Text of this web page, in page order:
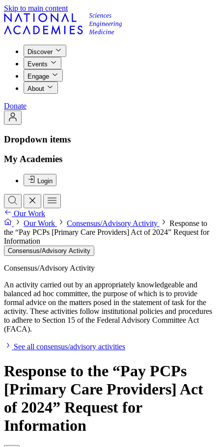
Skip to main content
Discover
Events
Engage
About
Donate
Dropdown items
My Academies
Login
Our Work
Our Work
Consensus/Advisory Activity
Response to
the “Pay PCPs [Primary Care Providers] Act of 2024” Request for
Information
Consensus/Advisory Activity
Consensus/Advisory Activity
An activity carried out by an appropriately knowledgeable and
balanced ad hoc committee, the purpose of which is to provide
formal advice on the matters posed in the statement of task for the
activity. These activities follow institutional policies and procedures
to adhere to Section 15 of the Federal Advisory Committee Act
(FACA).
See all consensus/advisory activities
Response to the “Pay PCPs
[Primary Care Providers] Act
of 2024” Request for
Information